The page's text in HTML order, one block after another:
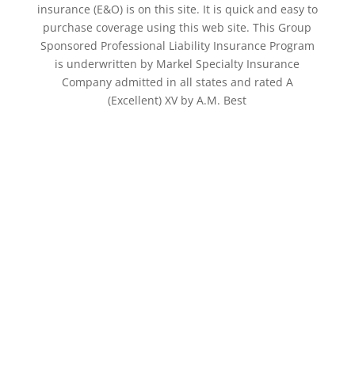
insurance (E&O) is on this site. It is quick and easy to
purchase coverage using this web site. This Group
Sponsored Professional Liability Insurance Program
is underwritten by Markel Specialty Insurance
Company admitted in all states and rated A
(Excellent) XV by A.M. Best